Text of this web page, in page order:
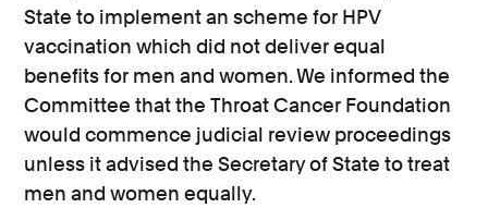
State to implement an scheme for HPV
vaccination which did not deliver equal
benefits for men and women. We informed the
Committee that the Throat Cancer Foundation
would commence judicial review proceedings
unless it advised the Secretary of State to treat
men and women equally.